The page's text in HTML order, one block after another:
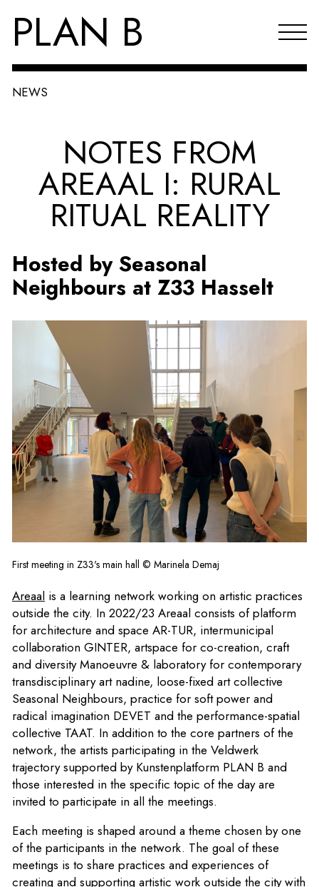
PLAN B
Agenda
Reflections & publications
About PLAN B
NL
NEWS
NOTES FROM
AREAAL I: RURAL
RITUAL REALITY
Hosted by Seasonal
Neighbours at Z33 Hasselt
First meeting in Z33's main hall © Marinela Demaj
Areaal is a learning network working on artistic practices
outside the city. In 2022/23 Areaal consists of platform
for architecture and space AR-TUR, intermunicipal
collaboration GINTER, artspace for co-creation, craft
and diversity Manoeuvre & laboratory for contemporary
transdisciplinary art nadine, loose-fixed art collective
Seasonal Neighbours, practice for soft power and
radical imagination DEVET and the performance-spatial
collective TAAT. In addition to the core partners of the
network, the artists participating in the Veldwerk
trajectory supported by Kunstenplatform PLAN B and
those interested in the specific topic of the day are
invited to participate in all the meetings.
Each meeting is shaped around a theme chosen by one
of the participants in the network. The goal of these
meetings is to share practices and experiences of
creating and supporting artistic work outside the city with